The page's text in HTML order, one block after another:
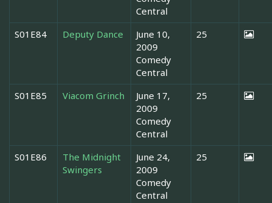
Central
S01E84 Deputy Dance
June 10,
2009
Comedy
Central
25
S01E85 Viacom Grinch
June 17,
2009
Comedy
Central
25
S01E86
The Midnight
Swingers
June 24,
2009
Comedy
Central
25